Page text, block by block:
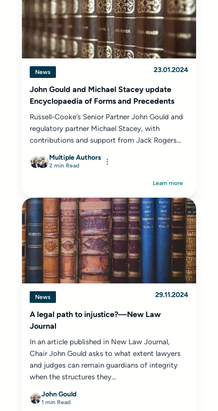
News 23.01.2024
John Gould and Michael Stacey update
Encyclopaedia of Forms and Precedents
Russell-Cooke’s Senior Partner John Gould and
regulatory partner Michael Stacey, with
contributions and support from Jack Rogers...
Multiple Authors
2 min Read
Learn more
News 29.11.2024
A legal path to injustice?—New Law
Journal
In an article published in New Law Journal,
Chair John Gould asks to what extent lawyers
and judges can remain guardians of integrity
when the structures they...
John Gould
1 min Read